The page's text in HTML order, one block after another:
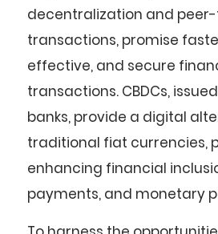
decentralization and
transactions, promise
effective, and secure
transactions. CBDCs,
banks, provide a digital
traditional fiat currencies,
enhancing financial
payments, and monetary